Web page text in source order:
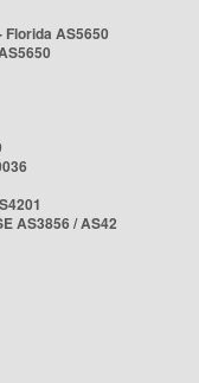
AS5650
AS3856 / AS42